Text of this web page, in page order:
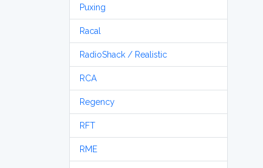
Puxing
Racal
RadioShack / Realistic
RCA
Regency
RFT
RME